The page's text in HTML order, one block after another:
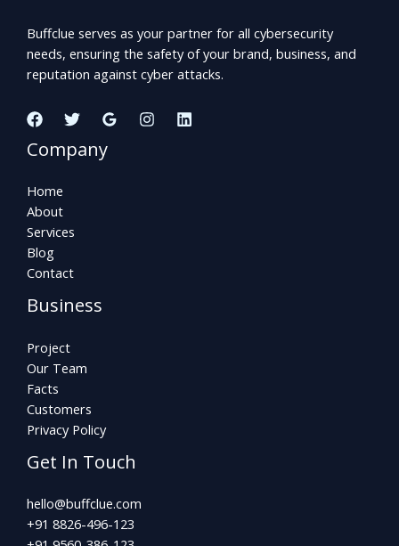
Buffclue serves as your partner for all cybersecurity
needs, ensuring the safety of your brand, business, and
reputation against cyber attacks.
Company
Home
About
Services
Blog
Contact
Business
Project
Our Team
Facts
Customers
Privacy Policy
Get In Touch
hello@buffclue.com​
+91 8826-496-123